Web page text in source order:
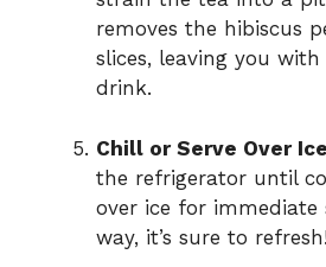
removes the hibiscus
slices, leaving you
drink.
Chill or Serve Over
the refrigerator until
over ice for immediate
way, it’s sure to refresh!